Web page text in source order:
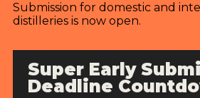
Submission for domestic and
distilleries is now open.
Super Early
Deadline